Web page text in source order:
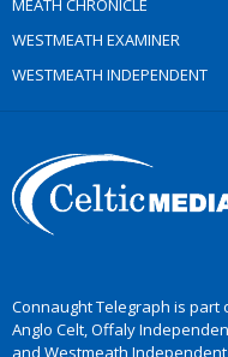
MEATH CHRONICLE
WESTMEATH EXAMINER
WESTMEATH INDEPENDENT
Connaught Telegraph is part
Anglo Celt, Offaly
and Westmeath